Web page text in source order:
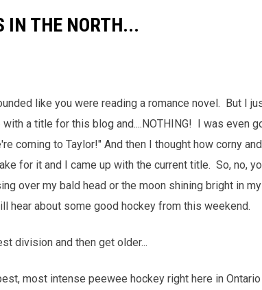
IN THE NORTH...
like you were reading a romance novel. But I
a title for this blog and....NOTHING! I was even
coming to Taylor!" And then I thought how corny
for it and I came up with the current title. So, no,
over my bald head or the moon shining bright in
hear about some good hockey from this weekend.
division and then get older...
most intense peewee hockey right here in